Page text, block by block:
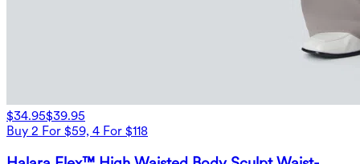
$34.95$39.95
Buy 2 For $59, 4 For $118